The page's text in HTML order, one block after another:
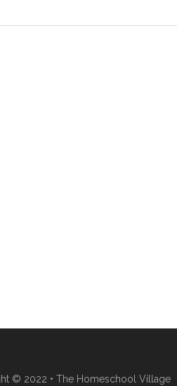
© 2022 • The Homeschool Village